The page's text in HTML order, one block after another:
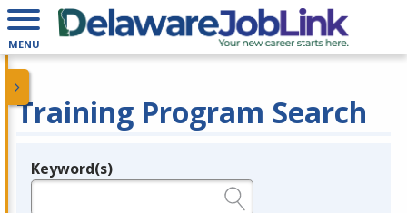
MENU
Training Program Search
Legend
Keyword(s)